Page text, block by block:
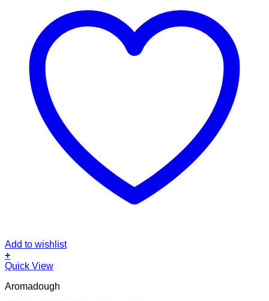
Add to wishlist
+
Quick View
Aromadough